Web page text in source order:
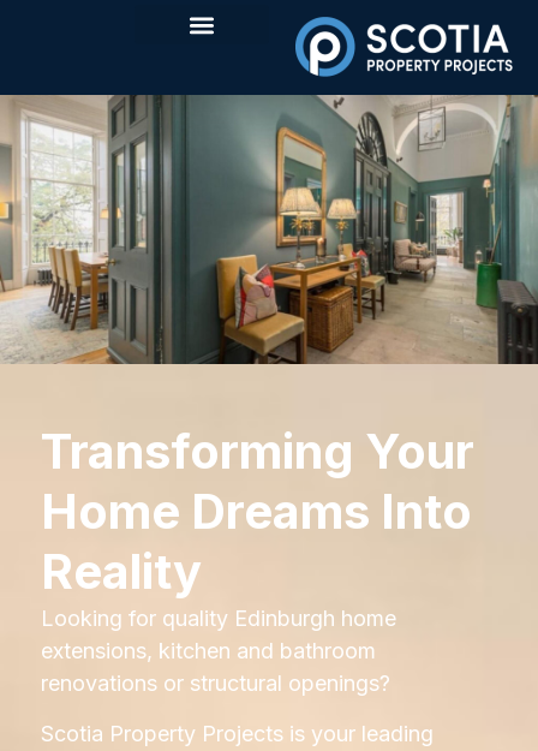
Transforming Your
Home Dreams Into
Reality
Looking for quality Edinburgh home
extensions, kitchen and bathroom
renovations or structural openings?
Scotia Property Projects is your leading